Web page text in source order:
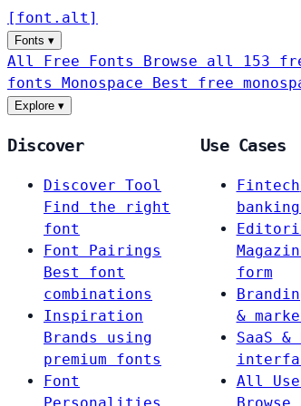
[ font . alt ]
Fonts ▾
All Free Fonts Browse all 153
fonts Monospace Best free
Explore ▾
Discover
Discover Tool
Find the right
font
Font Pairings
Best font
combinations
Inspiration
Brands using
premium fonts
Font
Use Cases
Fintech
form
&
SaaS &
All Use